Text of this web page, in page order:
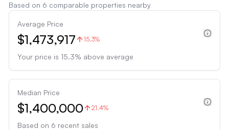
Based on 6 comparable properties nearby
Average Price
$1,473,917 15.3%
Your price is 15.3% above average
Median Price
$1,400,000 21.4%
Based on 6 recent sales